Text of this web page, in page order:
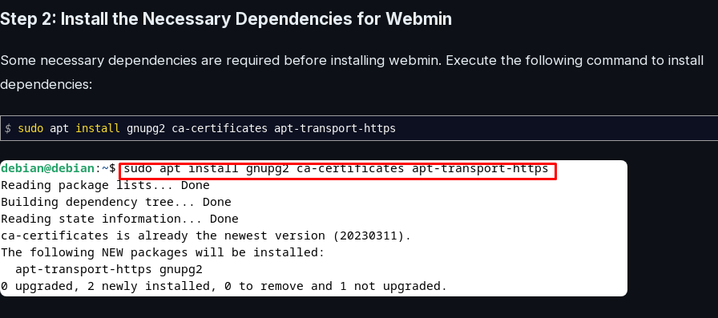
Step 2: Install the Necessary Dependencies for Webmin
Some necessary dependencies are required before installing webmin. Execute the following command to install
dependencies:
$ sudo apt install gnupg2 ca-certificates apt-transport-https